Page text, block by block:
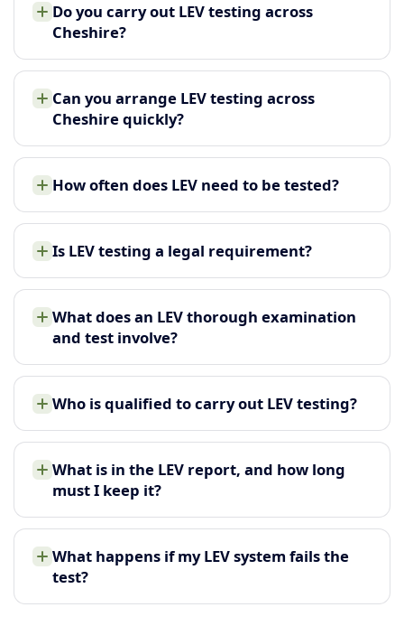
Do you carry out LEV testing across
Cheshire?
Can you arrange LEV testing across
Cheshire quickly?
How often does LEV need to be tested?
Is LEV testing a legal requirement?
What does an LEV thorough examination
and test involve?
Who is qualified to carry out LEV testing?
What is in the LEV report, and how long
must I keep it?
What happens if my LEV system fails the
test?